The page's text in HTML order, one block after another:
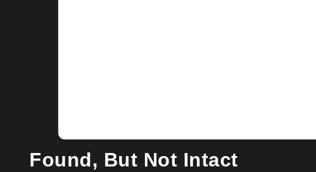
Found, But Not Intact